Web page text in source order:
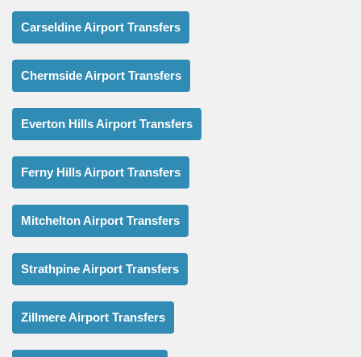
Carseldine Airport Transfers
Chermside Airport Transfers
Everton Hills Airport Transfers
Ferny Hills Airport Transfers
Mitchelton Airport Transfers
Strathpine Airport Transfers
Zillmere Airport Transfers